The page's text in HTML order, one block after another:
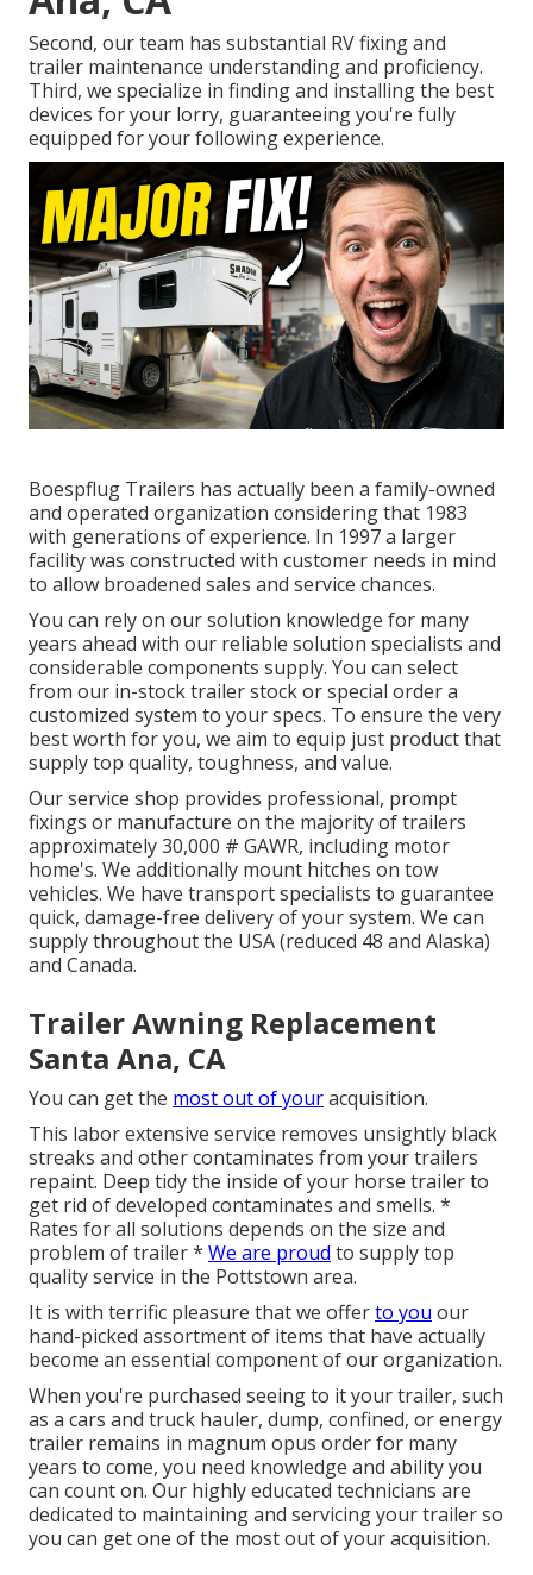
Second, our team has substantial RV fixing and
trailer maintenance understanding and proficiency.
Third, we specialize in finding and installing the best
devices for your lorry, guaranteeing you're fully
equipped for your following experience.
Boespflug Trailers has actually been a family-owned
and operated organization considering that 1983
with generations of experience. In 1997 a larger
facility was constructed with customer needs in mind
to allow broadened sales and service chances.
You can rely on our solution knowledge for many
years ahead with our reliable solution specialists and
considerable components supply. You can select
from our in-stock trailer stock or special order a
customized system to your specs. To ensure the very
best worth for you, we aim to equip just product that
supply top quality, toughness, and value.
Our service shop provides professional, prompt
fixings or manufacture on the majority of trailers
approximately 30,000 # GAWR, including motor
home's. We additionally mount hitches on tow
vehicles. We have transport specialists to guarantee
quick, damage-free delivery of your system. We can
supply throughout the USA (reduced 48 and Alaska)
and Canada.
Trailer Awning Replacement
Santa Ana, CA
You can get the most out of youracquisition.
This labor extensive service removes unsightly black
streaks and other contaminates from your trailers
repaint. Deep tidy the inside of your horse trailer to
get rid of developed contaminates and smells. *
Rates for all solutions depends on the size and
problem of trailer * We are proud to supply top
quality service in the Pottstown area.
It is with terrific pleasure that we offerto you our
hand-picked assortment of items that have actually
become an essential component of our organization.
When you're purchased seeing to it your trailer, such
as a cars and truck hauler, dump, confined, or energy
trailer remains in magnum opus order for many
years to come, you need knowledge and ability you
can count on. Our highly educated technicians are
dedicated to maintaining and servicing your trailer so
you can get one of the most out of your acquisition.